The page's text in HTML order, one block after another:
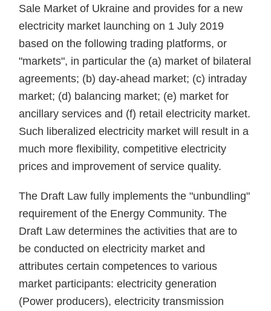
Sale Market of Ukraine and provides for a new
electricity market launching on 1 July 2019
based on the following trading platforms, or
"markets", in particular the (a) market of bilateral
agreements; (b) day-ahead market; (с) intraday
market; (d) balancing market; (e) market for
ancillary services and (f) retail electricity market.
Such liberalized electricity market will result in a
much more flexibility, competitive electricity
prices and improvement of service quality.
The Draft Law fully implements the "unbundling"
requirement of the Energy Community. The
Draft Law determines the activities that are to
be conducted on electricity market and
attributes certain competences to various
market participants: electricity generation
(Power producers), electricity transmission